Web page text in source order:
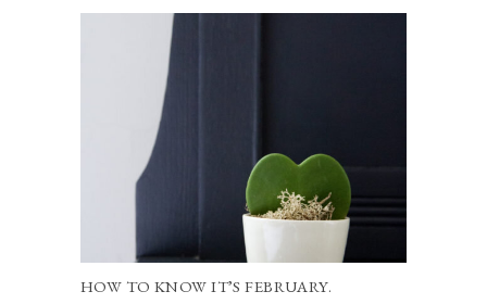
HOW TO KNOW IT’S FEBRUARY.